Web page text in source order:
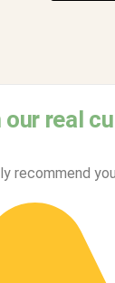
real
recommend